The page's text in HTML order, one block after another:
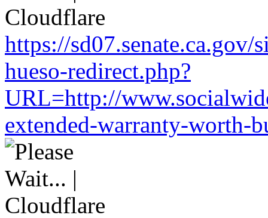
https://sd07.senate.ca.gov/
hueso-redirect.php?
URL=http://
extended-warranty-worth-